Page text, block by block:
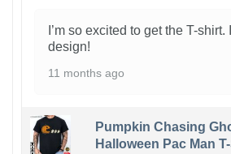
I’m so excited to get the T-shirt.
design!
11 months ago
Pumpkin Chasing
Halloween Pac Man